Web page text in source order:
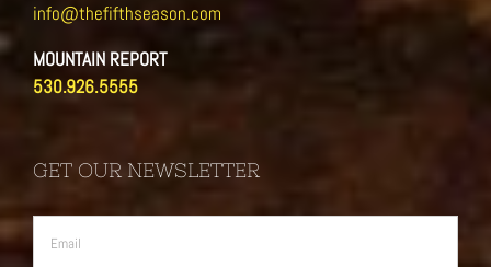
info@thefifthseason.com
MOUNTAIN REPORT
530.926.5555
GET OUR NEWSLETTER